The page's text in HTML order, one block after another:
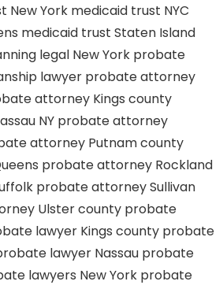
New York medicaid trust NYC
medicaid trust Staten Island
legal New York probate
lawyer probate attorney
attorney Kings county
NY probate attorney
attorney Putnam county
probate attorney Rockland
probate attorney Sullivan
Ulster county probate
lawyer Kings county probate
lawyer Nassau probate
lawyers New York probate